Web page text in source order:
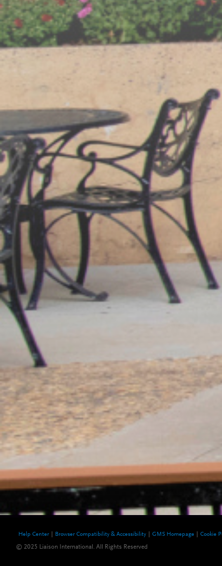
Help Center Browser Compatibility & Accessibility GMS Homepage Cookie
© 2025 Liaison International. All Rights Reserved